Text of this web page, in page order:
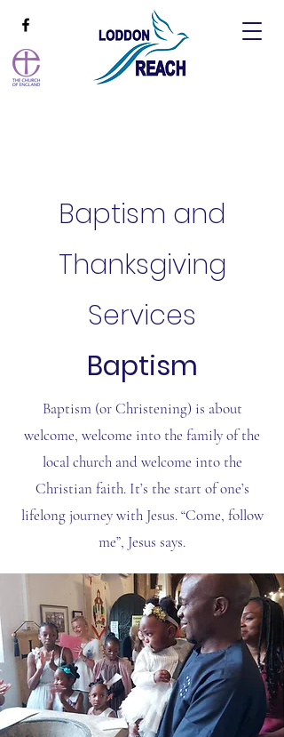
Baptism and
Thanksgiving
Services
Baptism
Baptism (or Christening) is about
welcome, welcome into the family of the
local church and welcome into the
Christian faith. It’s the start of one’s
lifelong journey with Jesus. “Come, follow
me”, Jesus says.